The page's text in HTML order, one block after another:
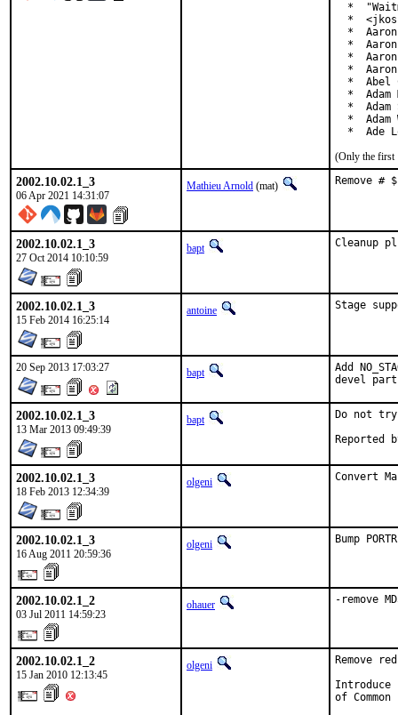
*
*
*
*
*
*
*  Abel
*  Adam
*  Adam
*  Adam
*  Ade
(Only the first
2002.10.02.1_3
06 Apr 2021 14:31:07
Mathieu Arnold (mat) Remove #
2002.10.02.1_3
27 Oct 2014 10:10:59
bapt Cleanup
2002.10.02.1_3
15 Feb 2014 16:25:14
antoine Stage
20 Sep 2013 17:03:27 bapt
Add
devel
2002.10.02.1_3
13 Mar 2013 09:49:39
bapt Do not
2002.10.02.1_3
18 Feb 2013 12:34:39
olgeni Convert
2002.10.02.1_3
16 Aug 2011 20:59:36
olgeni Bump
2002.10.02.1_2
03 Jul 2011 14:59:23
ohauer -remove
2002.10.02.1_2
15 Jan 2010 12:13:45
olgeni
Remove
Introduce
of